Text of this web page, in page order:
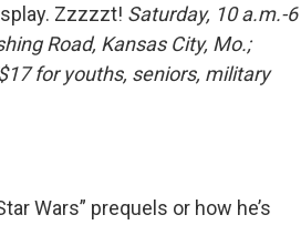
Zzzzzt! Saturday, 10 a.m.-6
Road, Kansas City, Mo.;
for youths, seniors, military
Wars” prequels or how he’s